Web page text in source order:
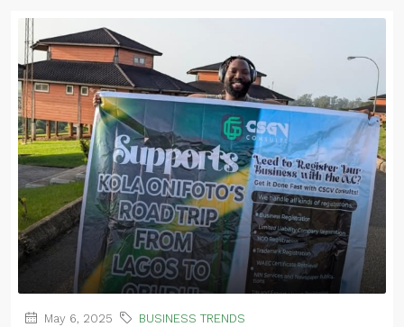
May 6, 2025 BUSINESS TRENDS